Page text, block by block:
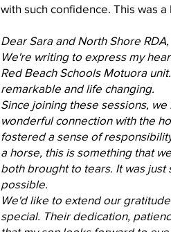
with such confidence. This was a
Dear Sara and North Shore RDA,
We're writing to express my
Red Beach Schools Motuora
remarkable and life changing.
Since joining these sessions,
wonderful connection with the
fostered a sense of
a horse, this is something that
both brought to tears. It was
possible.
We'd like to extend our
special. Their dedication,